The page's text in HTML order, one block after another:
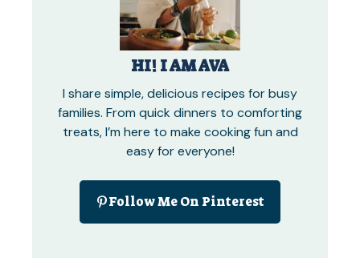
HI! I AM AVA
I share simple, delicious recipes for busy
families. From quick dinners to comforting
treats, I’m here to make cooking fun and
easy for everyone!
Follow Me On Pinterest